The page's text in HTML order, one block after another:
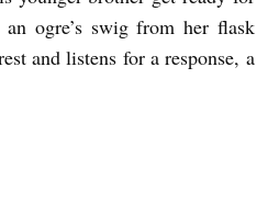
ogre’s swig from her flask
and listens for a response, a